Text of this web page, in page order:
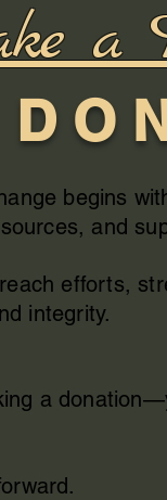
a
D O
begins
and
efforts,
integrity.
a